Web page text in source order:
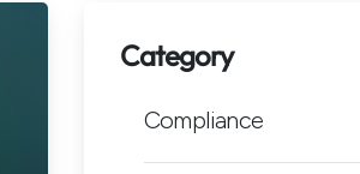
Category
Compliance